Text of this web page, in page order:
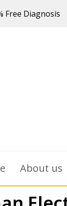
Free Diagnosis
About us